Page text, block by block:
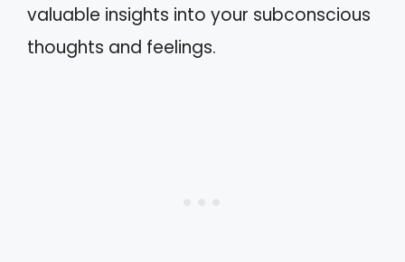
valuable insights into your subconscious
thoughts and feelings.